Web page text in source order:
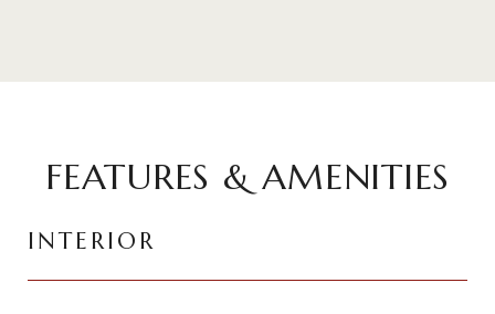
FEATURES & AMENITIES
INTERIOR